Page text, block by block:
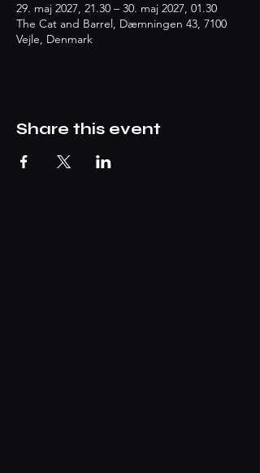
29. maj 2027, 21.30 – 30. maj 2027, 01.30
The Cat and Barrel, Dæmningen 43, 7100
Vejle, Denmark
Share this event